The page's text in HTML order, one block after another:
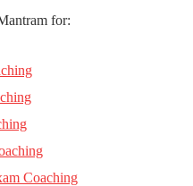
for:
Coaching